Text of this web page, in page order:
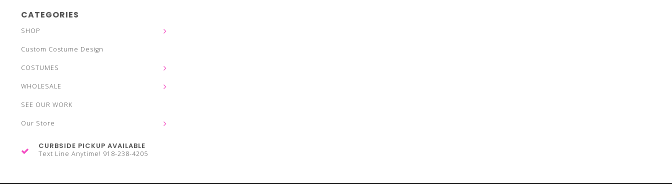
CATEGORIES
SHOP
Custom Costume Design
COSTUMES
WHOLESALE
SEE OUR WORK
Our Store
CURBSIDE PICKUP AVAILABLE
Text Line Anytime! 918-238-4205